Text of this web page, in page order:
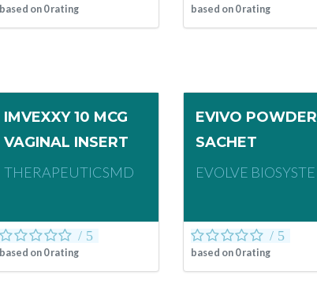
based on 0rating based on 0rating
IMVEXXY 10 MCG
VAGINAL INSERT
THERAPEUTICSMD
based on 0rating
EVIVO POWDER
SACHET
EVOLVE BIOSYSTE
based on 0rating